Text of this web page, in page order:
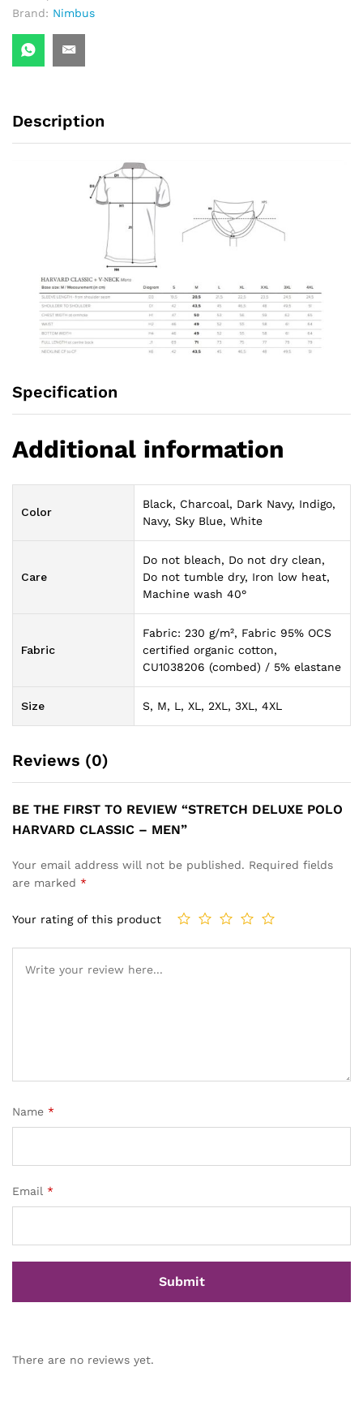
Brand: Nimbus
Description
Specification
Additional information
Color
Black, Charcoal, Dark Navy, Indigo,
Navy, Sky Blue, White
Care
Do not bleach, Do not dry clean,
Do not tumble dry, Iron low heat,
Machine wash 40°
Fabric
Fabric: 230 g/m², Fabric 95% OCS
certified organic cotton,
CU1038206 (combed) / 5% elastane
Size S, M, L, XL, 2XL, 3XL, 4XL
Reviews (0)
BE THE FIRST TO REVIEW “STRETCH DELUXE POLO
HARVARD CLASSIC – MEN”
Your email address will not be published. Required fields
are marked *
Your rating of this product
Name *
Email *
There are no reviews yet.